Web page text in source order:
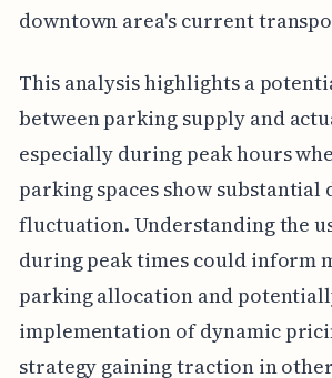
downtown area's current
This analysis highlights a
between parking supply and
especially during peak hours
parking spaces show substantial
fluctuation. Understanding the
during peak times could inform
parking allocation and
implementation of dynamic
strategy gaining traction in